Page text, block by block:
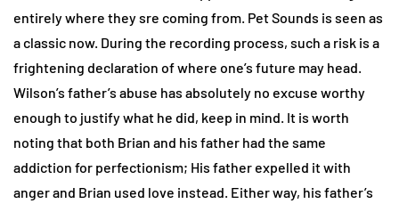
entirely where they sre coming from. Pet Sounds is seen as
a classic now. During the recording process, such a risk is a
frightening declaration of where one’s future may head.
Wilson’s father’s abuse has absolutely no excuse worthy
enough to justify what he did, keep in mind. It is worth
noting that both Brian and his father had the same
addiction for perfectionism; His father expelled it with
anger and Brian used love instead. Either way, his father’s